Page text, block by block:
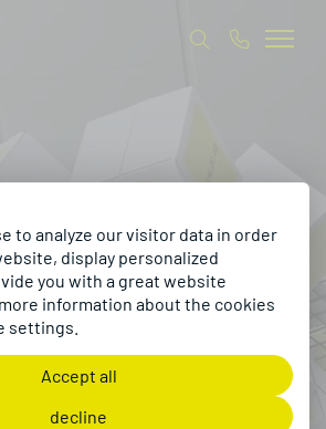
to analyze our visitor data in order
display personalized
you with a great website
information about the cookies
settings.
Accept all
decline